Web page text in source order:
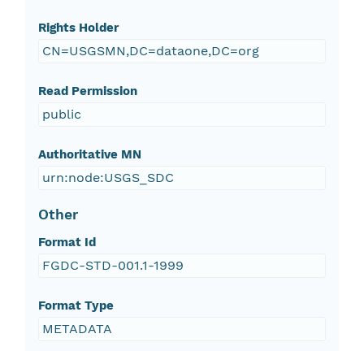
Rights Holder
CN=USGSMN,DC=dataone,DC=org
Read Permission
public
Authoritative MN
urn:node:USGS_SDC
Other
Format Id
FGDC-STD-001.1-1999
Format Type
METADATA